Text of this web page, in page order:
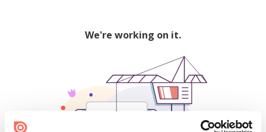
We're working on it.